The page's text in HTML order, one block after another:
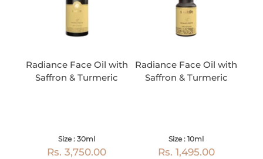
Radiance Face Oil with
Saffron & Turmeric
Size : 30ml
Rs. 3,750.00
Radiance Face Oil with
Saffron & Turmeric
Size : 10ml
Rs. 1,495.00